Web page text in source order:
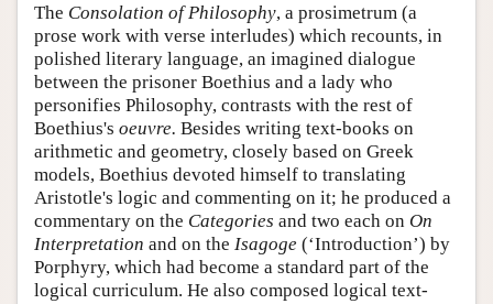
The Consolation of Philosophy, a prosimetrum (a
prose work with verse interludes) which recounts, in
polished literary language, an imagined dialogue
between the prisoner Boethius and a lady who
personifies Philosophy, contrasts with the rest of
Boethius's oeuvre. Besides writing text-books on
arithmetic and geometry, closely based on Greek
models, Boethius devoted himself to translating
Aristotle's logic and commenting on it; he produced a
commentary on the Categories and two each on On
Interpretation and on the Isagoge (‘Introduction’) by
Porphyry, which had become a standard part of the
logical curriculum. He also composed logical text-